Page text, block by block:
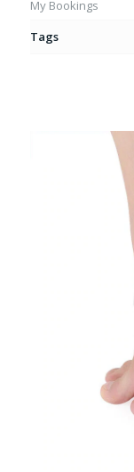
My Bookings
Tags